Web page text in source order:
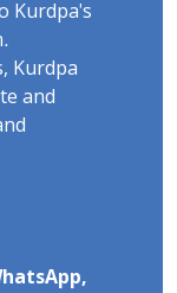
Kurdpa's
Kurdpa
and